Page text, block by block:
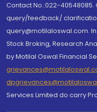
Contact No.:022-
query/feedback/
query@motilaloswal.com.
Stock Broking, Research
by Motilal Oswal Financial
Services Limited do carry